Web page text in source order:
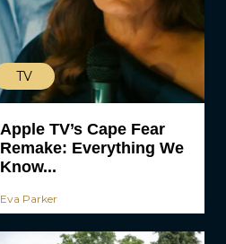
TV
Apple TV’s Cape Fear
Remake: Everything We
Know...
Eva Parker